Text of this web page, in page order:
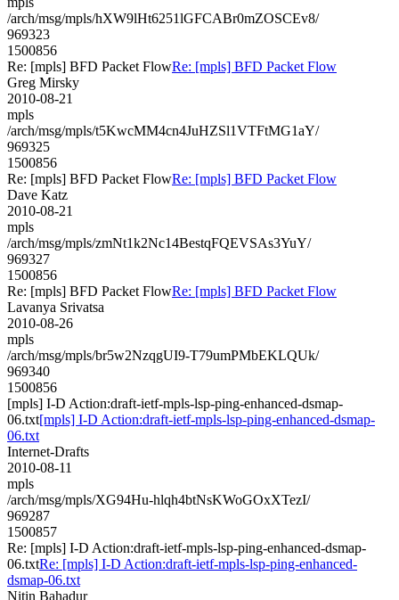
/arch/msg/mpls/hXW9lHt6251lGFCABr0mZOSCEv8/
969323
1500856
Re: [mpls] BFD Packet FlowRe: [mpls] BFD Packet Flow
Greg Mirsky
2010-08-21
mpls
/arch/msg/mpls/t5KwcMM4cn4JuHZSl1VTFtMG1aY/
969325
1500856
Re: [mpls] BFD Packet FlowRe: [mpls] BFD Packet Flow
Dave Katz
2010-08-21
mpls
/arch/msg/mpls/zmNt1k2Nc14BestqFQEVSAs3YuY/
969327
1500856
Re: [mpls] BFD Packet FlowRe: [mpls] BFD Packet Flow
Lavanya Srivatsa
2010-08-26
mpls
/arch/msg/mpls/br5w2NzqgUI9-T79umPMbEKLQUk/
969340
1500856
[mpls] I-D Action:draft-ietf-mpls-lsp-ping-enhanced-dsmap-
06.txt[mpls] I-D Action:draft-ietf-mpls-lsp-ping-enhanced-dsmap-
06.txt
Internet-Drafts
2010-08-11
mpls
/arch/msg/mpls/XG94Hu-hlqh4btNsKWoGOxXTezI/
969287
1500857
Re: [mpls] I-D Action:draft-ietf-mpls-lsp-ping-enhanced-dsmap-
06.txtRe: [mpls] I-D Action:draft-ietf-mpls-lsp-ping-enhanced-
dsmap-06.txt
Nitin Bahadur